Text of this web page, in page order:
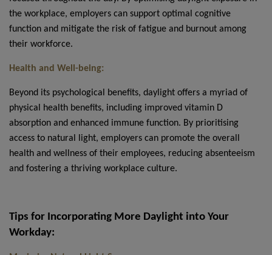
the workplace, employers can support optimal cognitive
function and mitigate the risk of fatigue and burnout among
their workforce.
Health and Well-being:
Beyond its psychological benefits, daylight offers a myriad of
physical health benefits, including improved vitamin D
absorption and enhanced immune function. By prioritising
access to natural light, employers can promote the overall
health and wellness of their employees, reducing absenteeism
and fostering a thriving workplace culture.
Tips for Incorporating More Daylight into Your
Workday: